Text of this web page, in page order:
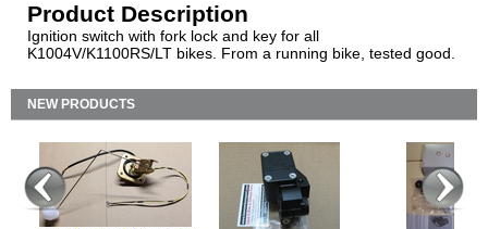
Product Description
Ignition switch with fork lock and key for all
K1004V/K1100RS/LT bikes. From a running bike, tested good.
NEW PRODUCTS